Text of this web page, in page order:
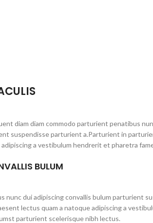
diam diam commodo parturient penatibus
suspendisse parturient a.Parturient in
a vestibulum hendrerit et pharetra
BULUM
nunc dui adipiscing convallis bulum parturient
lectus quam a natoque adipiscing a
parturient scelerisque nibh lectus.